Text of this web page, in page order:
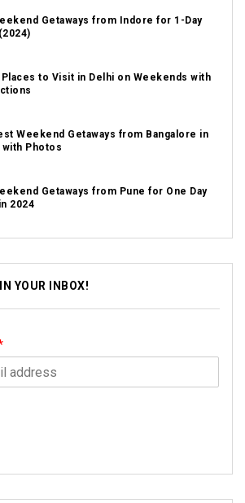
Getaways from Indore for 1-Day
Places to Visit in Delhi on Weekends with
Weekend Getaways from Bangalore in
with Photos
Getaways from Pune for One Day
2024
YOUR INBOX!